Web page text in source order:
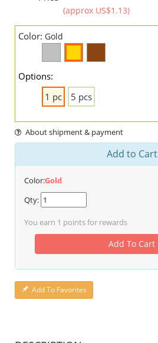
(approx US$1.13)
Color: Gold
Options:
1 pc
5 pcs
About shipment & payment
Add to Cart
Color:Gold
Qty:
You earn 1 points for rewards
Add To Cart
Add To Favorites